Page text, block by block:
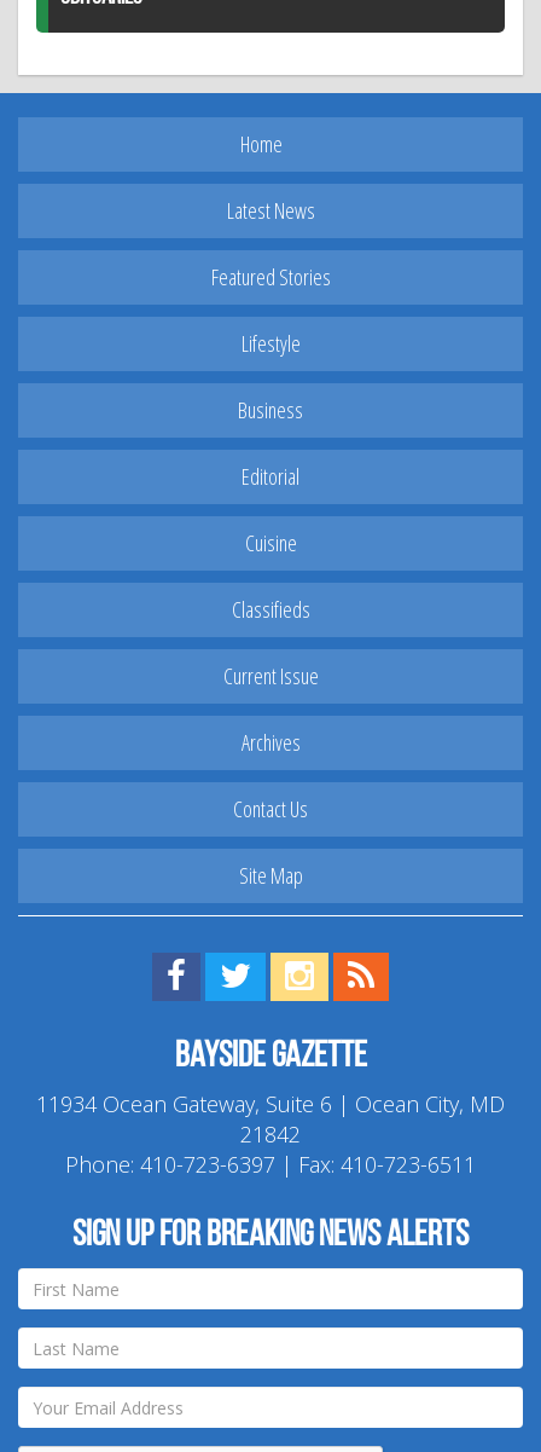
Home
Latest News
Featured Stories
Lifestyle
Business
Editorial
Cuisine
Classifieds
Current Issue
Archives
Contact Us
Site Map
Find us on Facebook!
Visit us on Twitter!
View us on Instagram!
Bayside Gazette
11934 Ocean Gateway, Suite 6 | Ocean City, MD
21842
Phone: 410-723-6397 | Fax: 410-723-6511
Sign up for breaking news alerts